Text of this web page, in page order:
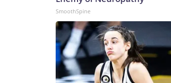
Communist Party claims as
of an aggressive submarine-
International Institute for
submarines over the past five
negate a sea-power advantage
building surpassed that of the US
55,500, says the report.In an
SmoothSpine